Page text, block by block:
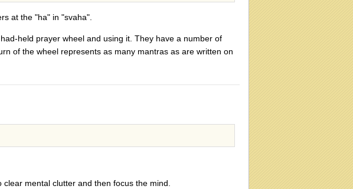
at the "ha" in "svaha".
held prayer wheel and using it. They have a number of
of the wheel represents as many mantras as are written on
mental clutter and then focus the mind.